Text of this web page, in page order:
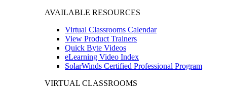
AVAILABLE RESOURCES
Virtual Classrooms Calendar
View Product Trainers
Quick Byte Videos
eLearning Video Index
SolarWinds Certified Professional Program
VIRTUAL CLASSROOMS